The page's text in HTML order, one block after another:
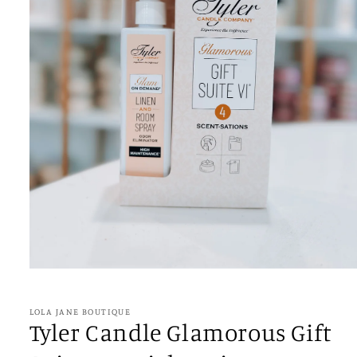
in
modal
LOLA JANE BOUTIQUE
Tyler Candle Glamorous Gift